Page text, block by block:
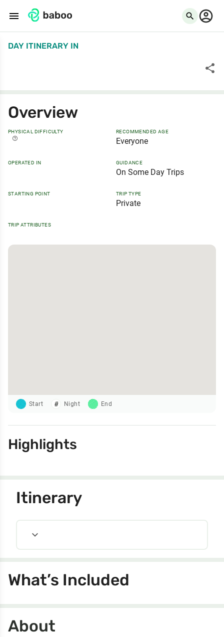
menu search
DAY ITINERARY IN
share
Overview
PHYSICAL DIFFICULTY
help_outline
RECOMMENDED AGE
Everyone
OPERATED IN GUIDANCE
On Some Day Trips
STARTING POINT TRIP TYPE
Private
TRIP ATTRIBUTES
Start Night End
Highlights
Itinerary
expand_more
What’s Included
About